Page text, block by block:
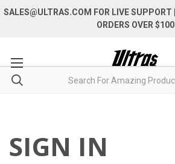
SALES@ULTRAS.COM FOR LIVE SUPPORT
ORDERS OVER $100
SIGN IN